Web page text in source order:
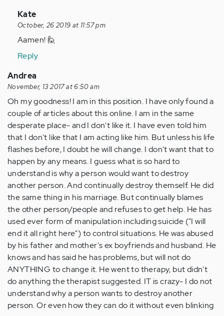
In
reply
to
Anonymous
(not
verified)
Kate
October, 26 2019 at 11:57 pm
Aamen! 🙋
Reply
Andrea
November, 13 2017 at 6:50 am
Oh my goodness! I am in this position. I have only found a
couple of articles about this online. I am in the same
desperate place- and I don't like it. I have even told him
that I don't like that I am acting like him. But unless his life
flashes before, I doubt he will change. I don't want that to
happen by any means. I guess what is so hard to
understand is why a person would want to destroy
another person. And continually destroy themself. He did
the same thing in his marriage. But continually blames
the other person/people and refuses to get help. He has
used ever form of manipulation including suicide ("I will
end it all right here") to control situations. He was abused
by his father and mother's ex boyfriends and husband. He
knows and has said he has problems, but will not do
ANYTHING to change it. He went to therapy, but didn't
do anything the therapist suggested. IT is crazy- I do not
understand why a person wants to destroy another
person. Or even how they can do it without even blinking